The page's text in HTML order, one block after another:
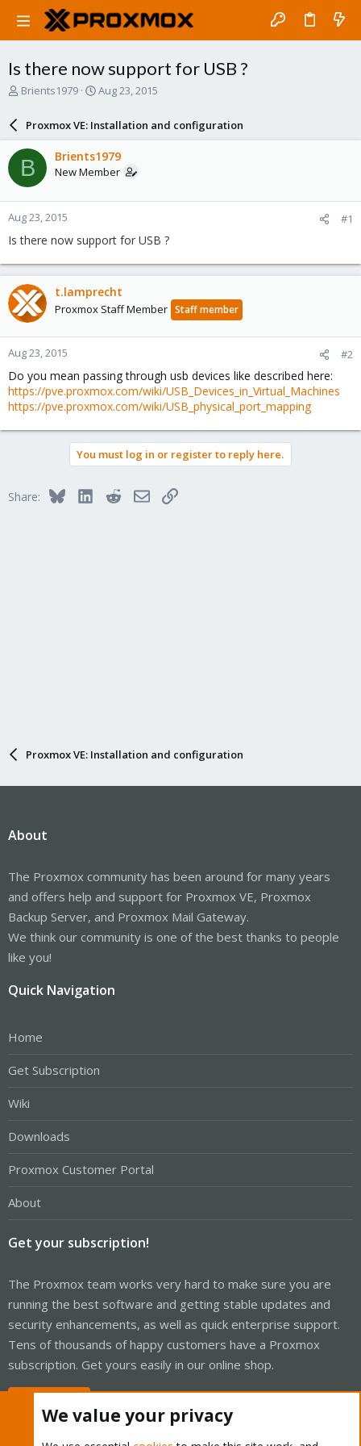
Is there now support for USB ?
T
a
d
s
t
a
r
t
e
r
Brients1979
S
r
d
a
e
Aug 23, 2015
Proxmox VE: Installation and configuration
B Brients1979
New Member
Aug 23, 2015 #1
Is there now support for USB ?
t.lamprecht
Proxmox Staff Member Staff member
Aug 23, 2015 #2
Do you mean passing through usb devices like described here:
https://pve.proxmox.com/wiki/USB_Devices_in_Virtual_Machines
https://pve.proxmox.com/wiki/USB_physical_port_mapping
You must log in or register to reply here.
Share: BlueskyLinkedInRedditEmailLink
Proxmox VE: Installation and configuration
About
The Proxmox community has been around for many years
and offers help and support for Proxmox VE, Proxmox
Backup Server, and Proxmox Mail Gateway.
We think our community is one of the best thanks to people
like you!
Quick Navigation
Home
Get Subscription
Wiki
Downloads
Proxmox Customer Portal
About
Get your subscription!
The Proxmox team works very hard to make sure you are
running the best software and getting stable updates and
security enhancements, as well as quick enterprise support.
Tens of thousands of happy customers have a Proxmox
subscription. Get yours easily in our online shop.
We value your privacy